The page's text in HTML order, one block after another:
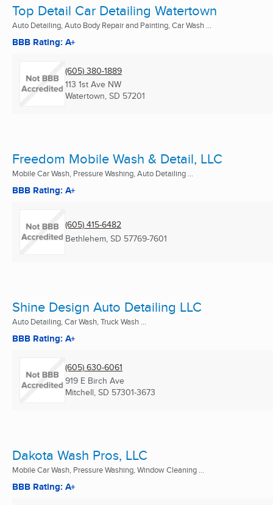
Top Detail Car Detailing Watertown
Auto Detailing, Auto Body Repair and Painting, Car Wash ...
BBB Rating: A+
(605) 380-1889
113 1st Ave NW
Watertown, SD 57201
Freedom Mobile Wash & Detail, LLC
Mobile Car Wash, Pressure Washing, Auto Detailing ...
BBB Rating: A+
(605) 415-6482
Bethlehem, SD 57769-7601
Shine Design Auto Detailing LLC
Auto Detailing, Car Wash, Truck Wash ...
BBB Rating: A+
(605) 630-6061
919 E Birch Ave
Mitchell, SD 57301-3673
Dakota Wash Pros, LLC
Mobile Car Wash, Pressure Washing, Window Cleaning ...
BBB Rating: A+